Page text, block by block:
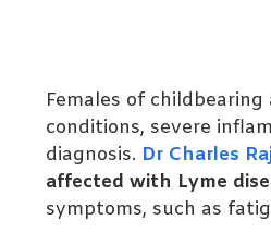
Females of
conditions, severe
diagnosis. Dr Charles
affected with Lyme
symptoms, such as